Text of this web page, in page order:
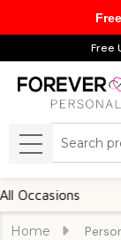
Free
MENU
Home